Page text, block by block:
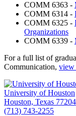
COMM 6363 -
COMM 6314 -
COMM 6325 -
Organizations
COMM 6339 -
For a full list of
Communication, view
University of Houston
Houston, Texas 77204
(713) 743-2255